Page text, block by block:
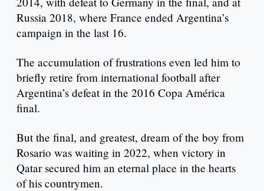
Russia 2018, where France ended Argentina’s
campaign in the last 16.
The accumulation of frustrations even led him to
briefly retire from international football after
Argentina’s defeat in the 2016 Copa América
final.
But the final, and greatest, dream of the boy from
Rosario was waiting in 2022, when victory in
Qatar secured him an eternal place in the hearts
of his countrymen.